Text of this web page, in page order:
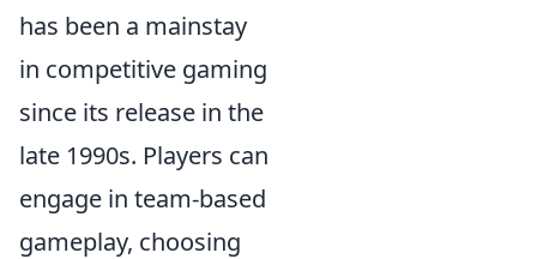
has been a mainstay
in competitive gaming
since its release in the
late 1990s. Players can
engage in team-based
gameplay, choosing